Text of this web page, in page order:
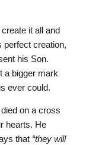
create it all and
perfect creation,
his Son.
a bigger mark
ever could.
on a cross
hearts. He
that “they will